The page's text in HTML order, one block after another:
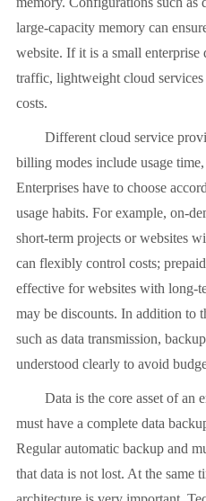
large-capacity memory can
website. If it is a small
traffic, lightweight cloud services
costs.
Different cloud service
billing modes include usage time,
Enterprises have to choose
usage habits. For example, on-
short-term projects or websites
can flexibly control costs;
effective for websites with long-
may be discounts. In addition to
such as data transmission,
understood clearly to avoid
Data is the core asset of an
must have a complete data
Regular automatic backup and
that data is not lost. At the same